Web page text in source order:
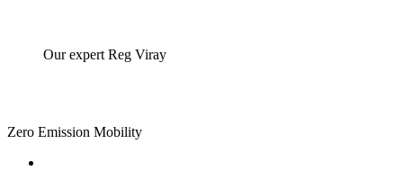
Our expert Reg Viray
Zero Emission Mobility